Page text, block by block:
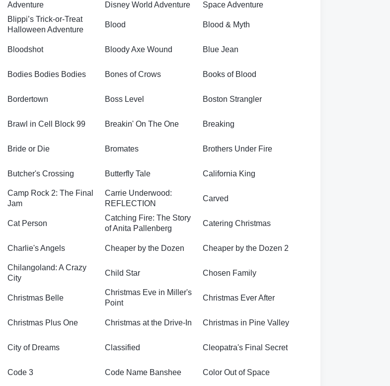
Adventure
Disney World Adventure
Space Adventure
Blippi’s Trick-or-Treat
Halloween Adventure
Blood Blood & Myth
Bloodshot Bloody Axe Wound Blue Jean
Bodies Bodies Bodies Bones of Crows Books of Blood
Bordertown Boss Level Boston Strangler
Brawl in Cell Block 99 Breakin' On The One Breaking
Bride or Die Bromates Brothers Under Fire
Butcher's Crossing Butterfly Tale California King
Camp Rock 2: The Final
Jam
Carrie Underwood:
REFLECTION
Carved
Cat Person
Catching Fire: The Story
of Anita Pallenberg
Catering Christmas
Charlie's Angels Cheaper by the Dozen Cheaper by the Dozen 2
Chilangoland: A Crazy
City
Child Star Chosen Family
Christmas Belle
Christmas Eve in Miller's
Point
Christmas Ever After
Christmas Plus One Christmas at the Drive-In Christmas in Pine Valley
City of Dreams Classified Cleopatra's Final Secret
Code 3 Code Name Banshee Color Out of Space